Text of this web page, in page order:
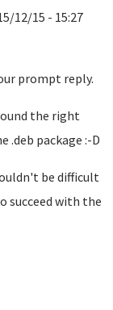
12/15 - 15:27
prompt reply.
the right
.deb package :-D
be difficult
succeed with the